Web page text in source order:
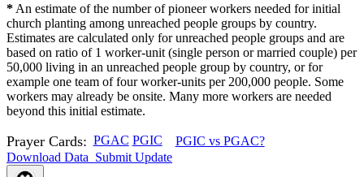
* An estimate of the number of pioneer workers needed for initial
church planting among unreached people groups by country.
Estimates are calculated only for unreached people groups and are
based on ratio of 1 worker-unit (single person or married couple) per
50,000 living in an unreached people group by country, or for
example one team of four worker-units per 200,000 people. Some
workers may already be onsite. Many more workers are needed
beyond this initial estimate.
Prayer Cards: PGAC PGIC
PGIC vs PGAC?
Download Data Submit Update